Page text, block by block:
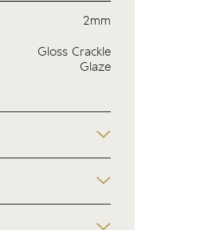
2mm
Gloss Crackle
Glaze